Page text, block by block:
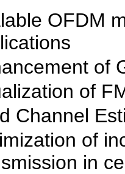
OFDM
of
of
Channel
of
in